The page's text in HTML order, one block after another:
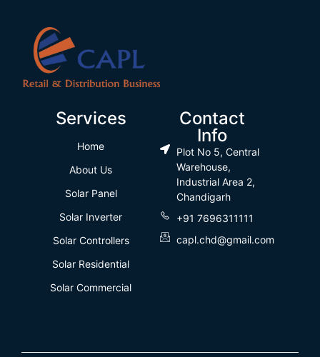
Services
Home
About Us
Solar Panel
Solar Inverter
Solar Controllers
Solar Residential
Solar Commercial
Contact
Info
Plot No 5, Central
Warehouse,
Industrial Area 2,
Chandigarh
+91 7696311111
capl.chd@gmail.com